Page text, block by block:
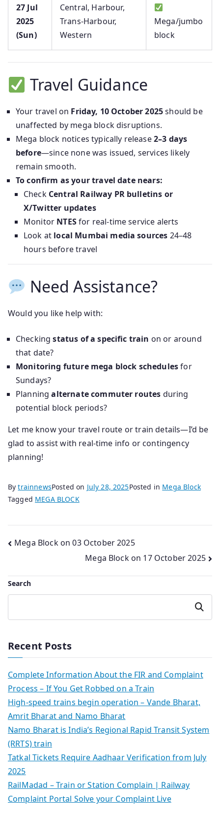
27 Jul
2025
(Sun)
Central, Harbour,
Trans‑Harbour,
Western
Mega/jumbo
block
Travel Guidance
Your travel on Friday, 10 October 2025should be
unaffected by mega block disruptions.
Mega block notices typically release2–3 days
before—since none was issued, services likely
remain smooth.
To confirm as your travel date nears:
Check Central Railway PR bulletins or
X/Twitter updates
Monitor NTESfor real-time service alerts
Look at local Mumbai media sources 24–48
hours before travel
Need Assistance?
Would you like help with:
Checkingstatus of a specific train on or around
that date?
Monitoring future mega block schedulesfor
Sundays?
Planningalternate commuter routes during
potential block periods?
Let me know your travel route or train details—I’d be
glad to assist with real-time info or contingency
planning!
BytrainnewsPosted on July 28, 2025Posted in Mega Block
Tagged MEGA BLOCK
Post
navigation
Mega Block on 03 October 2025
Mega Block on 17 October 2025
Search
Search
Recent Posts
Complete Information About the FIR and Complaint
Process – If You Get Robbed on a Train
High-speed trains begin operation – Vande Bharat,
Amrit Bharat and Namo Bharat
Namo Bharat is India’s Regional Rapid Transit System
(RRTS) train
Tatkal Tickets Require Aadhaar Verification from July
2025
RailMadad – Train or Station Complain | Railway
Complaint Portal Solve your Complaint Live